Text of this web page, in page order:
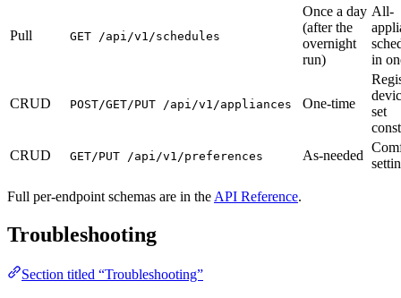
Pull GET /api/v1/schedules
Once a day
(after the
overnight
run)
All-
in
CRUD POST/GET/PUT /api/v1/appliances One-time
set
CRUD
GET/PUT /api/v1/preferences As-needed
Full per-endpoint schemas are in the API Reference.
Troubleshooting
Section titled “Troubleshooting”